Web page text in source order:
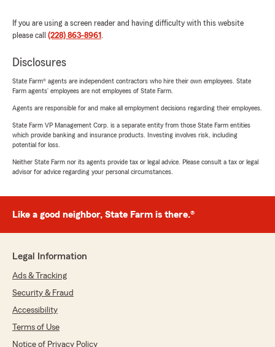
If you are using a screen reader and having difficulty with this website
please call (228) 863-8961 .
Disclosures
State Farm® agents are independent contractors who hire their own employees. State
Farm agents’ employees are not employees of State Farm.
Agents are responsible for and make all employment decisions regarding their employees.
State Farm VP Management Corp. is a separate entity from those State Farm entities
which provide banking and insurance products. Investing involves risk, including
potential for loss.
Neither State Farm nor its agents provide tax or legal advice. Please consult a tax or legal
advisor for advice regarding your personal circumstances.
Like a good neighbor, State Farm is there.®
Legal Information
Ads & Tracking
Security & Fraud
Accessibility
Terms of Use
Notice of Privacy Policy